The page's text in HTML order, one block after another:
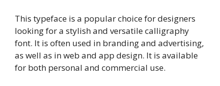
This typeface is a popular choice for designers
looking for a stylish and versatile calligraphy
font. It is often used in branding and advertising,
as well as in web and app design. It is available
for both personal and commercial use.